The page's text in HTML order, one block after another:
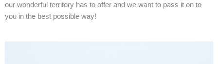
our wonderful territory has to offer and we want to pass it on to
you in the best possible way!